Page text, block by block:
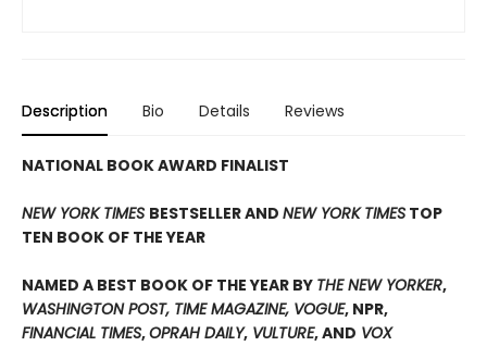
Description Bio Details Reviews
NATIONAL BOOK AWARD FINALIST
NEW YORK TIMES BESTSELLER AND NEW YORK TIMES TOP
TEN BOOK OF THE YEAR
NAMED A BEST BOOK OF THE YEAR BY THE NEW YORKER,
WASHINGTON POST, TIME MAGAZINE, VOGUE, NPR,
FINANCIAL TIMES,OPRAH DAILY, VULTURE, AND VOX